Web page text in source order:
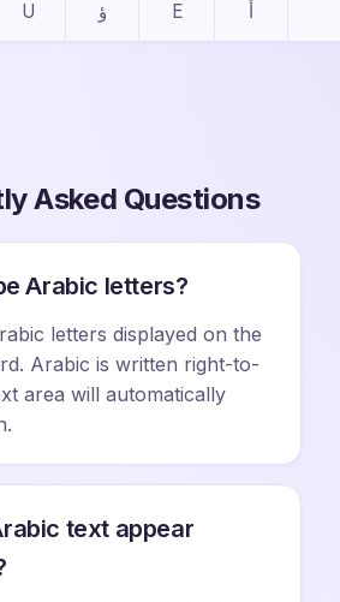
U ؤ E أ
Asked Questions
Arabic letters?
letters displayed on the
Arabic is written right-to-
area will automatically
text appear